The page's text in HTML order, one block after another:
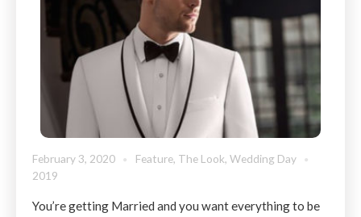
February 3, 2020 Feature, The Look, Wedding Day
2019
You’re getting Married and you want everything to be